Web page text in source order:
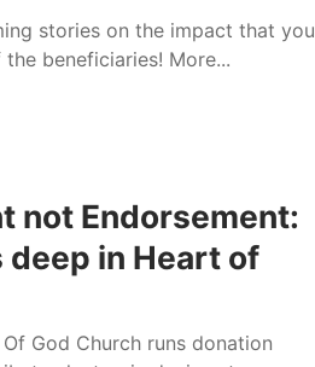
stories on the impact that you
beneficiaries! More...
not Endorsement:
deep in Heart of
God Church runs donation